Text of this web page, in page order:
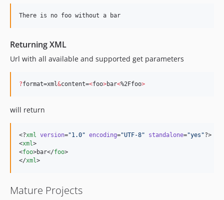
Returning XML
Url with all available and supported get parameters
?format=xml &content=<foo>bar<%2Ffoo>
will return
<?xml version="1.0" encoding="UTF-8" standalone="yes "?>
<xml >
<foo>bar</foo>
</xml >
Mature Projects